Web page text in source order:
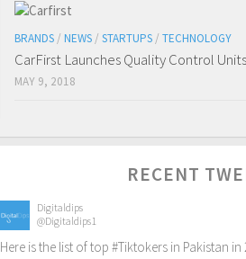
BRANDS / NEWS / STARTUPS / TECHNOLOGY
CarFirst Launches Quality Control Units
MAY 9, 2018
RECENT
Digitaldips
@Digitaldips1
Here is the list of top #Tiktokers in Pakistan in